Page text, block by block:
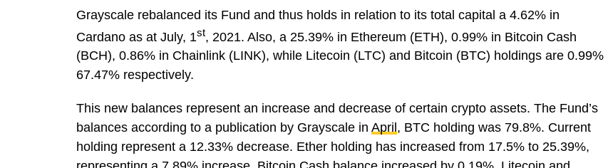
Grayscale rebalanced its Fund and thus holds in relation to its total capital a 4.62% in
Cardano as at July, 1st, 2021. Also, a 25.39% in Ethereum (ETH), 0.99% in Bitcoin Cash
(BCH), 0.86% in Chainlink (LINK), while Litecoin (LTC) and Bitcoin (BTC) holdings are 0.99%
67.47% respectively.
This new balances represent an increase and decrease of certain crypto assets. The Fund’s
balances according to a publication by Grayscale in April , BTC holding was 79.8%. Current
holding represent a 12.33% decrease. Ether holding has increased from 17.5% to 25.39%,